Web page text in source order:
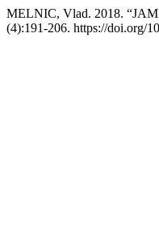
MELNIC, Vlad. 2018.
(4):191-206. https://doi.org/